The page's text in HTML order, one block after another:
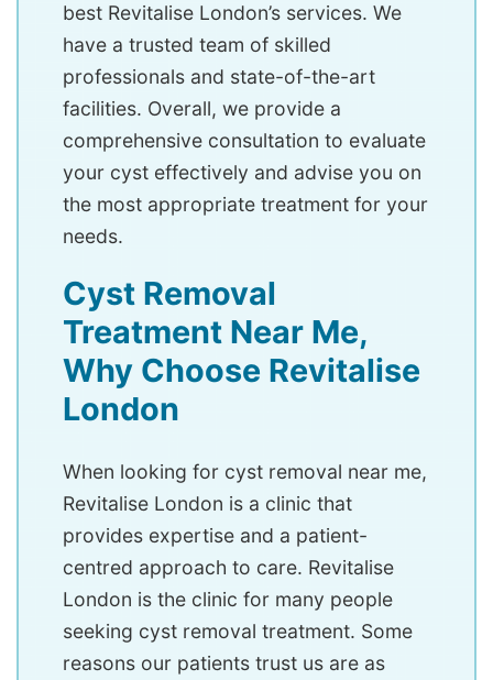
best Revitalise London’s services. We
have a trusted team of skilled
professionals and state-of-the-art
facilities. Overall, we provide a
comprehensive consultation to evaluate
your cyst effectively and advise you on
the most appropriate treatment for your
needs.
Cyst Removal
Treatment Near Me,
Why Choose Revitalise
London
When looking for cyst removal near me,
Revitalise London is a clinic that
provides expertise and a patient-
centred approach to care. Revitalise
London is the clinic for many people
seeking cyst removal treatment. Some
reasons our patients trust us are as